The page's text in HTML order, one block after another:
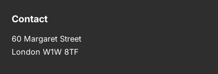
Contact
60 Margaret Street
London W1W 8TF